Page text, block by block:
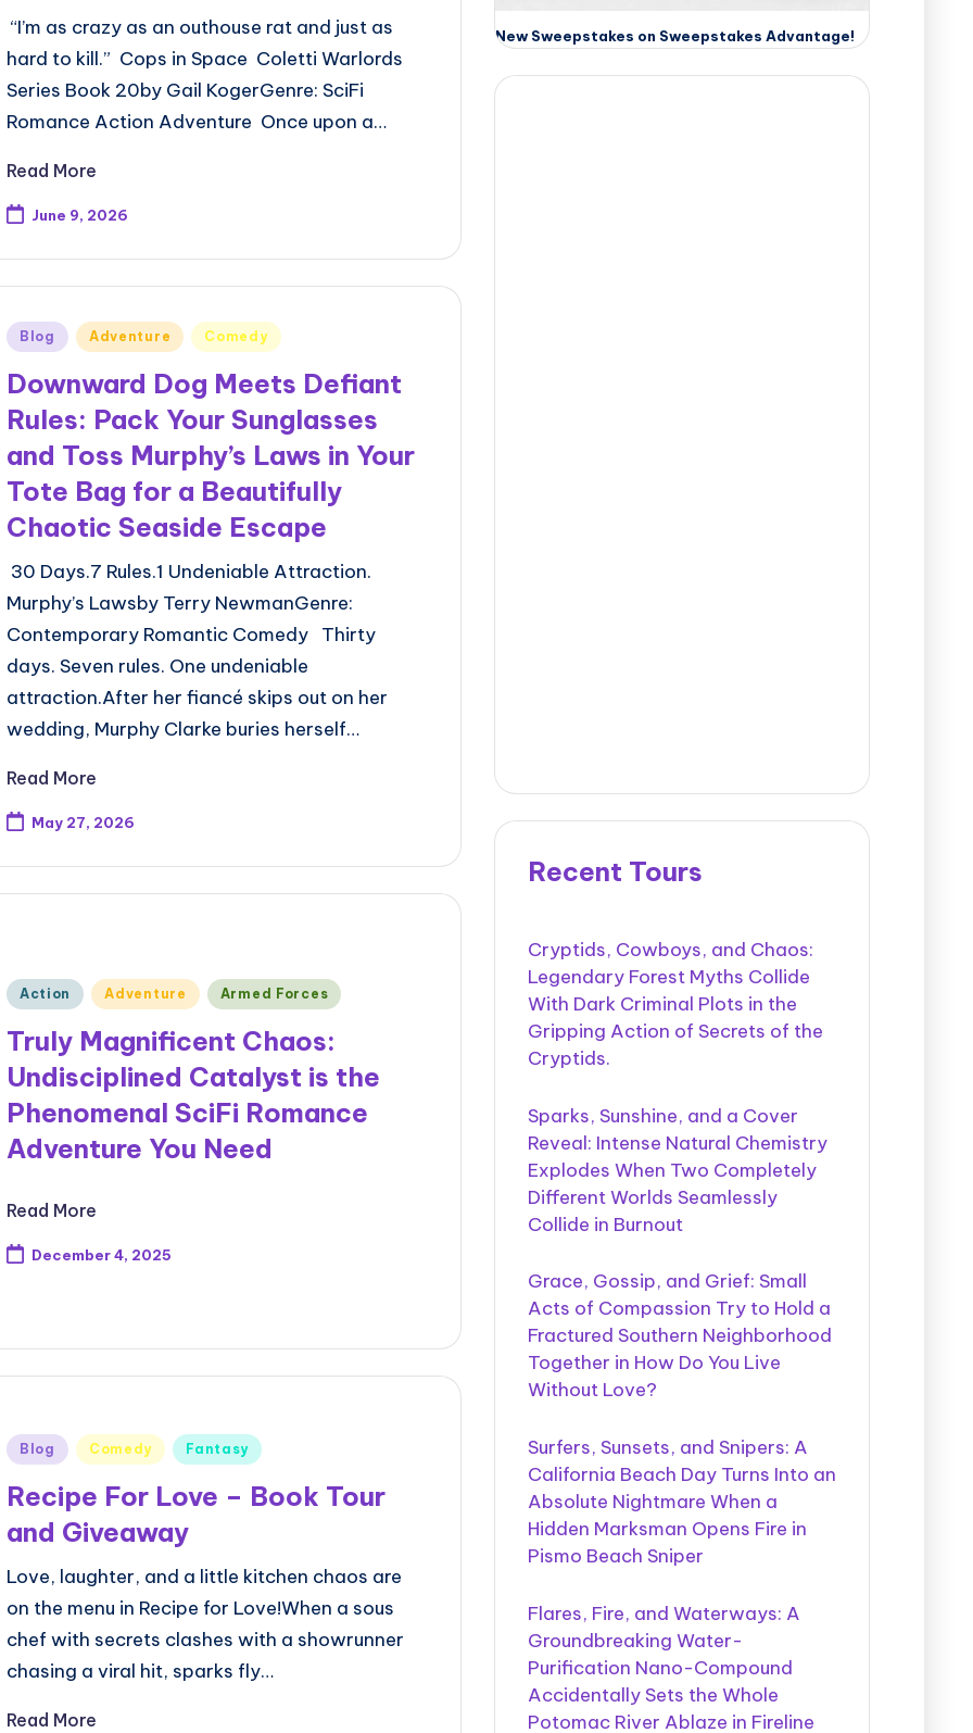
“I’m as crazy as an outhouse rat and just as
hard to kill.” Cops in Space Coletti Warlords
Series Book 20by Gail KogerGenre: SciFi
Romance Action Adventure Once upon a…
Read More
June 9, 2026
Posted
Blog Adventure Comedy
Downward Dog Meets Defiant
Rules: Pack Your Sunglasses
and Toss Murphy’s Laws in Your
Tote Bag for a Beautifully
Chaotic Seaside Escape
30 Days.7 Rules.1 Undeniable Attraction.
Murphy’s Lawsby Terry NewmanGenre:
Contemporary Romantic Comedy Thirty
days. Seven rules. One undeniable
attraction.After her fiancé skips out on her
wedding, Murphy Clarke buries herself…
Read More
May 27, 2026
Posted
Action Adventure Armed Forces
Truly Magnificent Chaos:
Undisciplined Catalyst is the
Phenomenal SciFi Romance
Adventure You Need
Read More
December 4, 2025
Posted
Blog Comedy Fantasy
Recipe For Love – Book Tour
and Giveaway
Love, laughter, and a little kitchen chaos are
on the menu in Recipe for Love!When a sous
chef with secrets clashes with a showrunner
chasing a viral hit, sparks fly…
Read More
New Sweepstakes on Sweepstakes Advantage!
Recent Tours
Cryptids, Cowboys, and Chaos:
Legendary Forest Myths Collide
With Dark Criminal Plots in the
Gripping Action of Secrets of the
Cryptids.
Sparks, Sunshine, and a Cover
Reveal: Intense Natural Chemistry
Explodes When Two Completely
Different Worlds Seamlessly
Collide in Burnout
Grace, Gossip, and Grief: Small
Acts of Compassion Try to Hold a
Fractured Southern Neighborhood
Together in How Do You Live
Without Love?
Surfers, Sunsets, and Snipers: A
California Beach Day Turns Into an
Absolute Nightmare When a
Hidden Marksman Opens Fire in
Pismo Beach Sniper
Flares, Fire, and Waterways: A
Groundbreaking Water-
Purification Nano-Compound
Accidentally Sets the Whole
Potomac River Ablaze in Fireline